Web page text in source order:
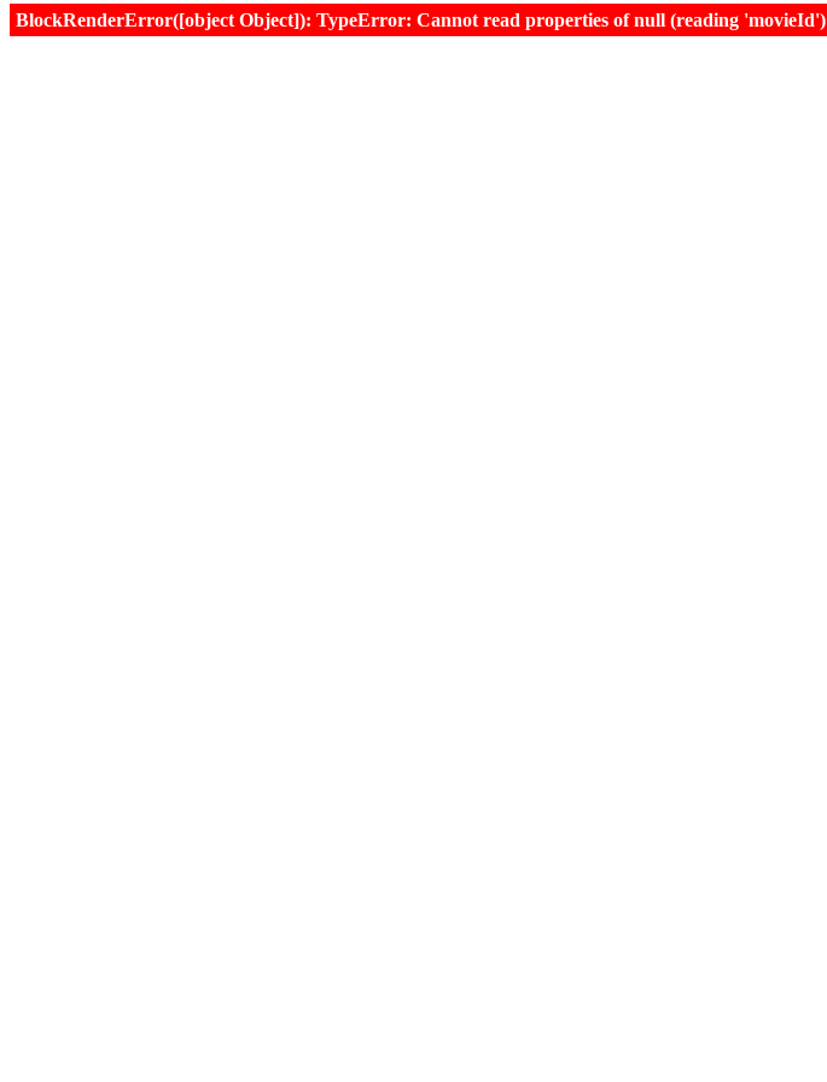
BlockRenderError([object Object]): TypeError: Cannot read properties of null (reading 'movieId')